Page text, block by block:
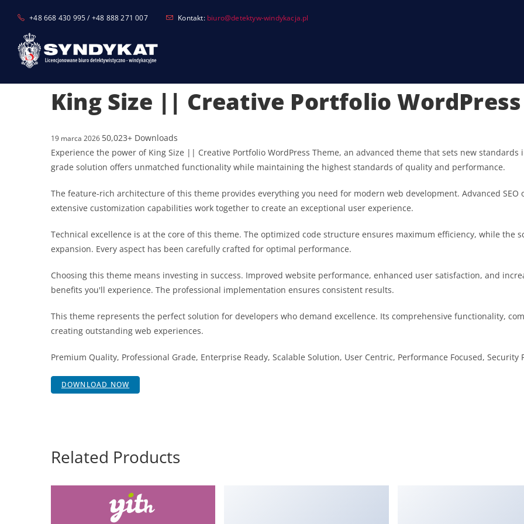
content
+48 668 430 995 / +48 888 271 007 Kontakt: biuro@detektyw-windykacja.pl
King Size || Creative Portfolio
19 marca 2026 50,023+ Downloads
Experience the power of King Size || Creative Portfolio WordPress Theme, an advanced theme that sets new
grade solution offers unmatched functionality while maintaining the highest standards of quality and performance.
The feature-rich architecture of this theme provides everything you need for modern web development. Advanced
extensive customization capabilities work together to create an exceptional user experience.
Technical excellence is at the core of this theme. The optimized code structure ensures maximum efficiency, while the
expansion. Every aspect has been carefully crafted for optimal performance.
Choosing this theme means investing in success. Improved website performance, enhanced user satisfaction, and
benefits you'll experience. The professional implementation ensures consistent results.
This theme represents the perfect solution for developers who demand excellence. Its comprehensive functionality,
creating outstanding web experiences.
Premium Quality, Professional Grade, Enterprise Ready, Scalable Solution, User Centric, Performance Focused, Security
DOWNLOAD NOW
Related Products